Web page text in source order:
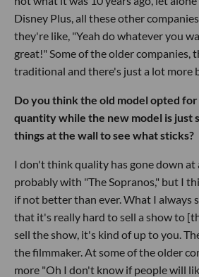
Disney Plus, all these other
they're like, "Yeah do whatever you
great!" Some of the older companies,
traditional and there's just a lot more
Do you think the old model opted
quantity while the new model is just
things at the wall to see what sticks?
I don't think quality has gone down
probably with "The Sopranos," but I
if not better than ever. What I always
that it's really hard to sell a show to
sell the show, it's kind of up to you.
the filmmaker. At some of the older
more "Oh I don't know if people will